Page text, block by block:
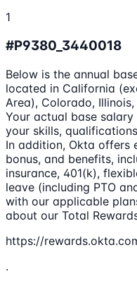
1
#P9380_3440018
Below is the annual
located in California
Area), Colorado,
Your actual base
your skills,
In addition, Okta offers
bonus, and benefits,
insurance, 401(k),
leave (including PTO
with our applicable
about our Total
https://
.